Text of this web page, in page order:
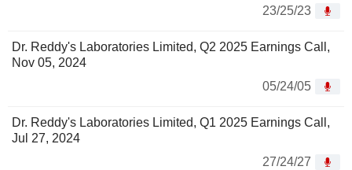
23/25/23
Dr. Reddy's Laboratories Limited, Q2 2025 Earnings Call,
Nov 05, 2024
05/24/05
Dr. Reddy's Laboratories Limited, Q1 2025 Earnings Call,
Jul 27, 2024
27/24/27